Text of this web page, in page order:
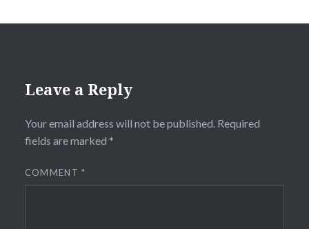
Leave a Reply
Your email address will not be published. Required
fields are marked *
COMMENT*